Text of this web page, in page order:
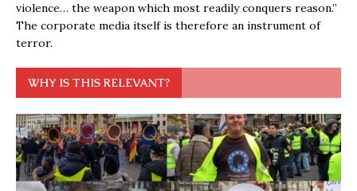
violence… the weapon which most readily conquers reason.”
The corporate media itself is therefore an instrument of
terror.
WHY IS THIS RELEVANT?